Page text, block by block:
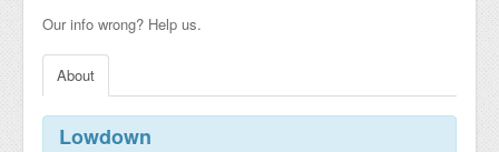
Our info wrong? Help us.
About
Lowdown